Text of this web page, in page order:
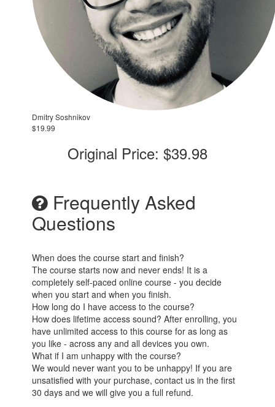
Dmitry Soshnikov
$19.99
Original Price: $39.98
Frequently Asked
Questions
When does the course start and finish?
The course starts now and never ends! It is a
completely self-paced online course - you decide
when you start and when you finish.
How long do I have access to the course?
How does lifetime access sound? After enrolling, you
have unlimited access to this course for as long as
you like - across any and all devices you own.
What if I am unhappy with the course?
We would never want you to be unhappy! If you are
unsatisfied with your purchase, contact us in the first
30 days and we will give you a full refund.